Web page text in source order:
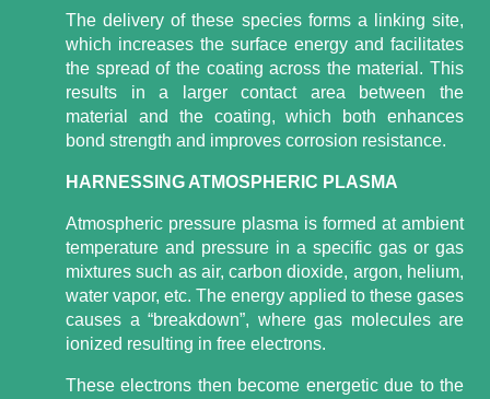
The delivery of these species forms a linking site,
which increases the surface energy and facilitates
the spread of the coating across the material. This
results in a larger contact area between the
material and the coating, which both enhances
bond strength and improves corrosion resistance.
HARNESSING ATMOSPHERIC PLASMA
Atmospheric pressure plasma is formed at ambient
temperature and pressure in a specific gas or gas
mixtures such as air, carbon dioxide, argon, helium,
water vapor, etc. The energy applied to these gases
causes a “breakdown”, where gas molecules are
ionized resulting in free electrons.
These electrons then become energetic due to the